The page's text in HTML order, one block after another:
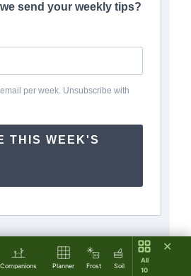
Companions Planner Frost Soil
All
10
✕
send your weekly tips?
per week. Unsubscribe with
THIS WEEK'S